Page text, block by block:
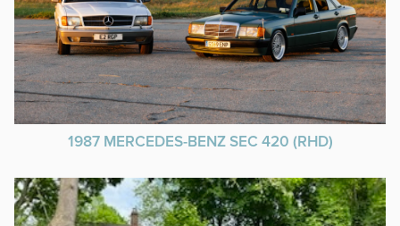
1987 MERCEDES-BENZ SEC 420 (RHD)